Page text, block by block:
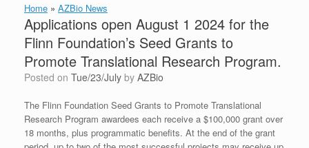
Home » AZBio News
Applications open August 1 2024 for the
Flinn Foundation’s Seed Grants to
Promote Translational Research Program.
Posted on Tue/23/July by AZBio
The Flinn Foundation Seed Grants to Promote Translational
Research Program awardees each receive a $100,000 grant over
18 months, plus programmatic benefits. At the end of the grant